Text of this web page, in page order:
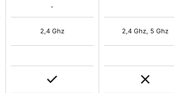
-
2,4 Ghz 2,4 Ghz, 5 Ghz